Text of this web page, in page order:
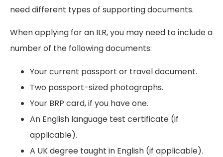
need different types of supporting documents.
When applying for an ILR, you may need to include a
number of the following documents:
Your current passport or travel document.
Two passport-sized photographs.
Your BRP card, if you have one.
An English language test certificate (if
applicable).
A UK degree taught in English (if applicable).